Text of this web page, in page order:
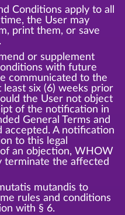
Conditions apply to all
the User may
print them, or save
or supplement
with future
communicated to the
six (6) weeks prior
the User not object
of the notification in
General Terms and
accepted. A notification
to this legal
an objection, WHOW
terminate the affected
mutandis to
rules and conditions
with § 6.